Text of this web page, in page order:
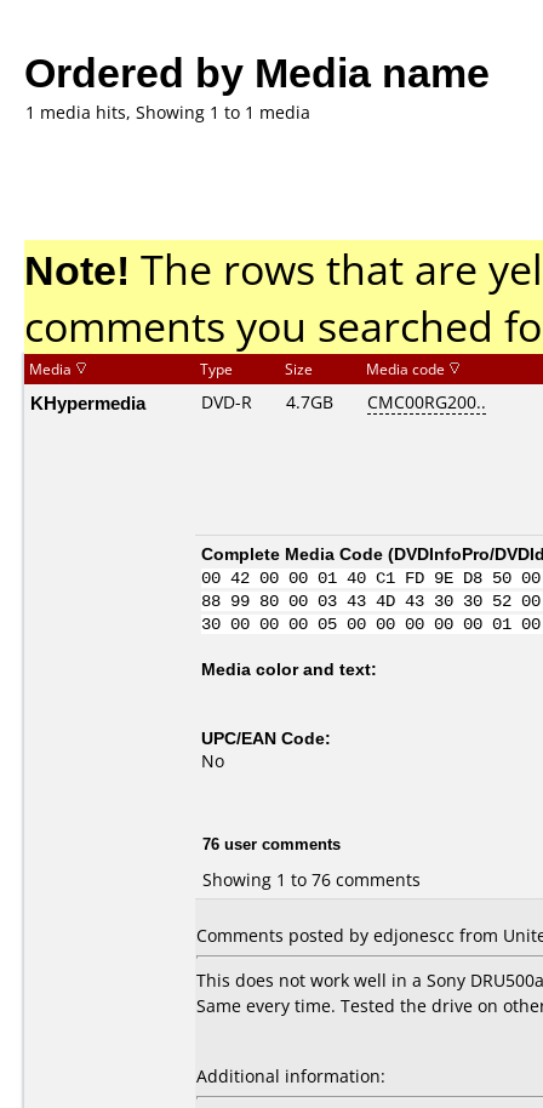
Ordered by Media name
1 media hits, Showing 1 to 1 media
Note! The rows that are
comments you searched
Media Type Size Media code
KHypermedia DVD-R 4.7GB CMC00RG200..
Complete Media Code (DVDInfoPro/
00 42 00 00 01 40 C1 FD 9E D8
88 99 80 00 03 43 4D 43 30 30 52
30 00 00 00 05 00 00 00 00 00
Media color and text:
UPC/EAN Code:
No
76 user comments
Showing 1 to 76 comments
Comments posted by edjonescc from
This does not work well in a Sony
Same every time. Tested the drive on
Additional information: